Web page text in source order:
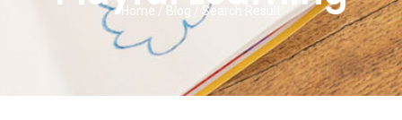
Home / Blog / Search Result